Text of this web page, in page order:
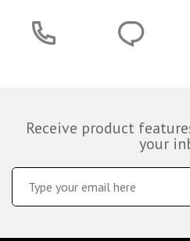
Receive product
your